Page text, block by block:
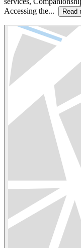
Accessing the...
Read